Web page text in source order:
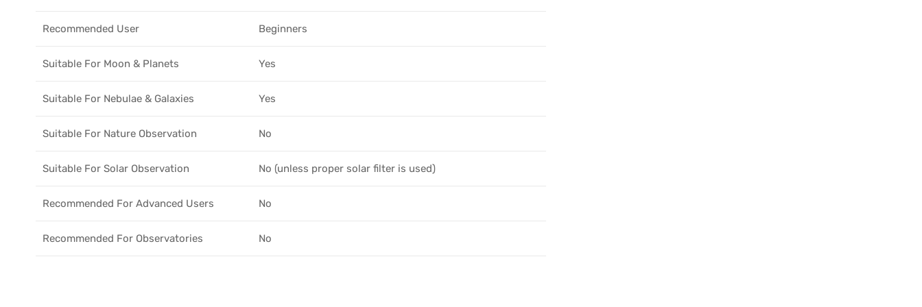
Recommended User Beginners
Suitable For Moon & Planets Yes
Suitable For Nebulae & Galaxies Yes
Suitable For Nature Observation No
Suitable For Solar Observation No (unless proper solar filter is used)
Recommended For Advanced Users No
Recommended For Observatories No